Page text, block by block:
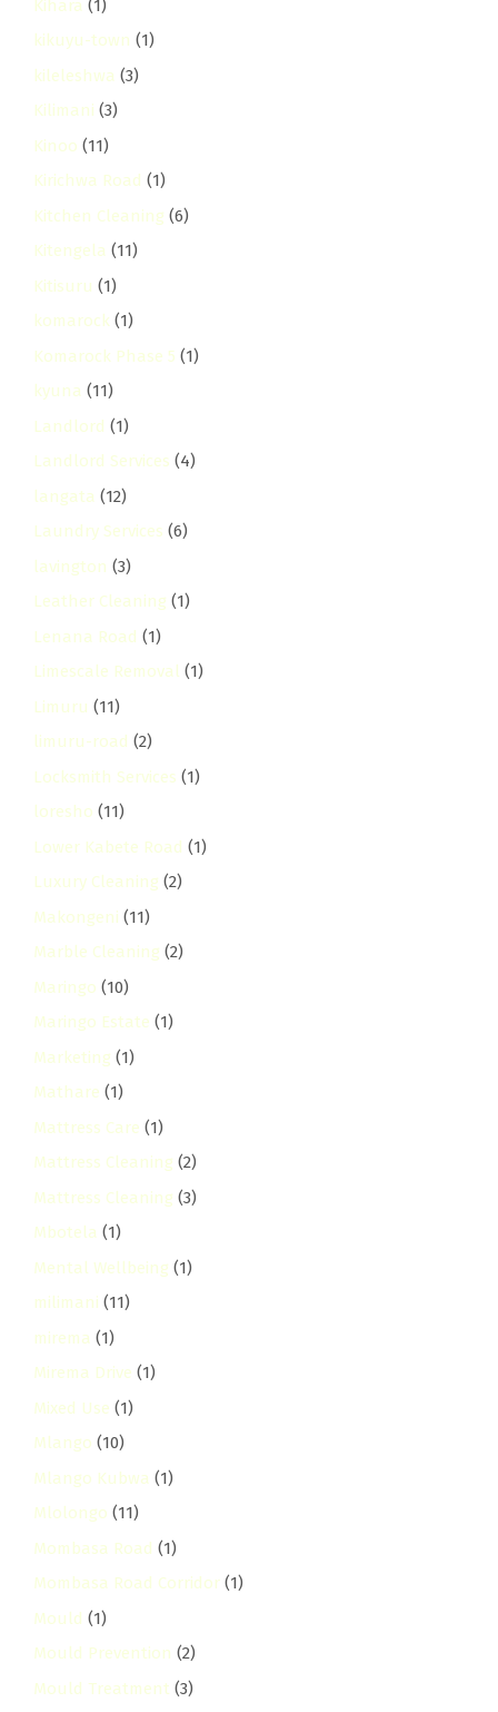
Kihara (1)
kikuyu-town (1)
kileleshwa (3)
Kilimani (3)
Kinoo (11)
Kirichwa Road (1)
Kitchen Cleaning (6)
Kitengela (11)
Kitisuru (1)
komarock (1)
Komarock Phase 5 (1)
kyuna (11)
Landlord (1)
Landlord Services (4)
langata (12)
Laundry Services (6)
lavington (3)
Leather Cleaning (1)
Lenana Road (1)
Limescale Removal (1)
Limuru (11)
limuru-road (2)
Locksmith Services (1)
loresho (11)
Lower Kabete Road (1)
Luxury Cleaning (2)
Makongeni (11)
Marble Cleaning (2)
Maringo (10)
Maringo Estate (1)
Marketing (1)
Mathare (1)
Mattress Care (1)
Mattress Cleaning (2)
Mattress Cleaning (3)
Mbotela (1)
Mental Wellbeing (1)
milimani (11)
mirema (1)
Mirema Drive (1)
Mixed Use (1)
Mlango (10)
Mlango Kubwa (1)
Mlolongo (11)
Mombasa Road (1)
Mombasa Road Corridor (1)
Mould (1)
Mould Prevention (2)
Mould Treatment (3)